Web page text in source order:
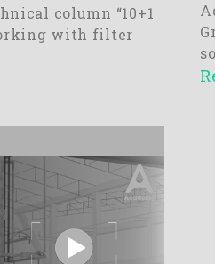
column “10+1
with filter